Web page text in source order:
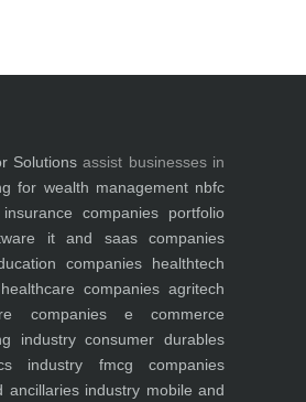
Solutions assist businesses in
for wealth management nbfc
insurance companies
portfolio
it and saas companies
companies
healthtech
companies agritech
companies
e commerce
industry consumer durables
industry
fmcg companies
ancillaries industry mobile and